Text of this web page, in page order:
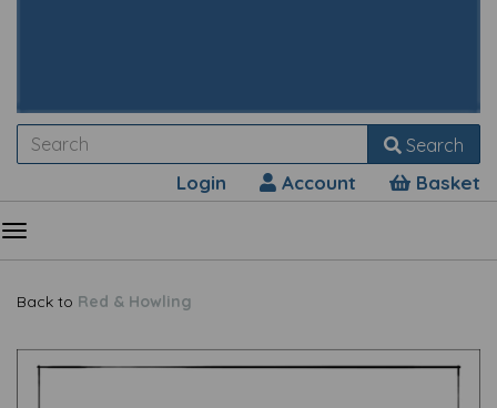
Search
Login Account Basket
Back to Red & Howling